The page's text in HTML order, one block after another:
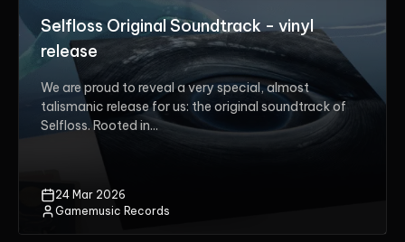
Selfloss Original Soundtrack - vinyl
release
We are proud to reveal a very special, almost
talismanic release for us: the original soundtrack of
Selfloss. Rooted in...
24 Mar 2026
Gamemusic Records